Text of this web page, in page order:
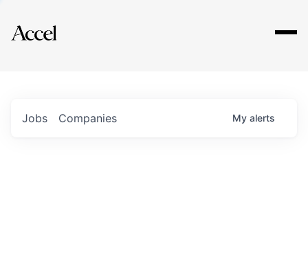
Explore
Jobs Companies My alerts